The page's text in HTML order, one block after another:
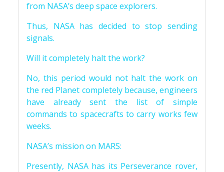
from NASA’s deep space explorers.
Thus, NASA has decided to stop sending
signals.
Will it completely halt the work?
No, this period would not halt the work on
the red Planet completely because, engineers
have already sent the list of simple
commands to spacecrafts to carry works few
weeks.
NASA’s mission on MARS:
Presently, NASA has its Perseverance rover,